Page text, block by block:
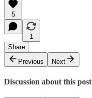
5
1
Share
Previous
Next
Discussion about this post